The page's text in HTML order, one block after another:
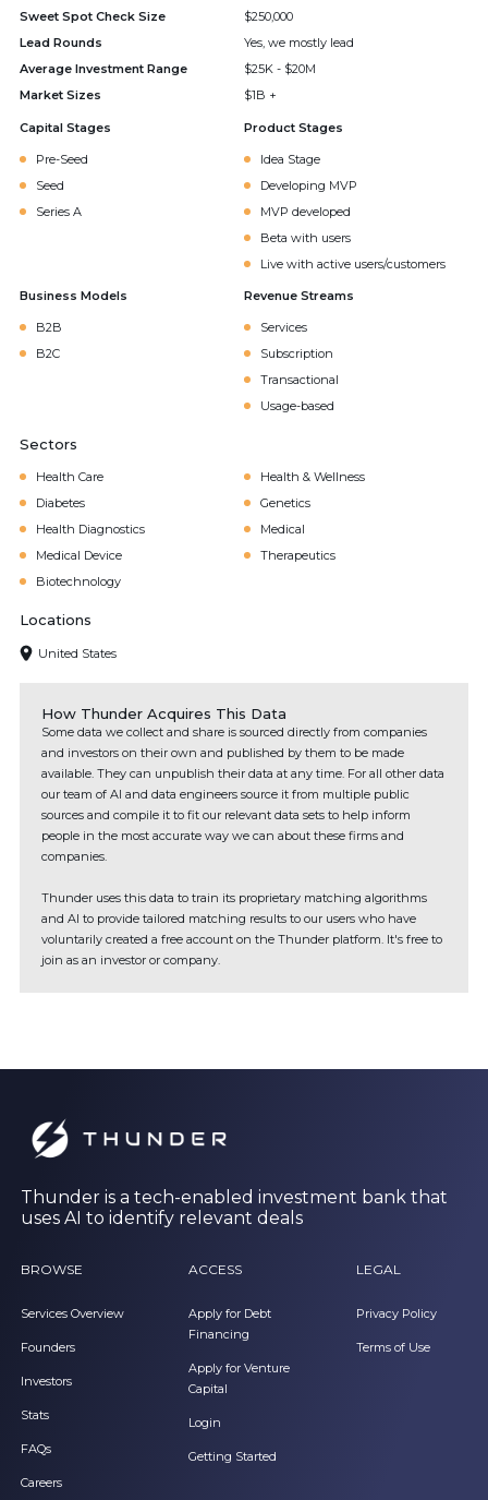
Sweet Spot Check Size
$250,000
Lead Rounds
Yes, we mostly lead
Average Investment Range
$25K - $20M
Market Sizes
$1B +
Capital Stages
Pre-Seed
Seed
Series A
Product Stages
Idea Stage
Developing MVP
MVP developed
Beta with users
Live with active users/customers
Business Models
B2B
B2C
Revenue Streams
Services
Subscription
Transactional
Usage-based
Sectors
Health Care
Health & Wellness
Diabetes
Genetics
Health Diagnostics
Medical
Medical Device
Therapeutics
Biotechnology
Locations
United States
How Thunder Acquires This Data
Some data we collect and share is sourced directly from companies
and investors on their own and published by them to be made
available. They can unpublish their data at any time. For all other data
our team of AI and data engineers source it from multiple public
sources and compile it to fit our relevant data sets to help inform
people in the most accurate way we can about these firms and
companies.
Thunder uses this data to train its proprietary matching algorithms
and AI to provide tailored matching results to our users who have
voluntarily created a free account on the Thunder platform. It's free to
join as an investor or company.
Thunder is a tech-enabled investment bank that
uses AI to identify relevant deals
BROWSE
Services Overview
Founders
Investors
Stats
FAQs
Careers
ACCESS
Apply for Debt
Financing
Apply for Venture
Capital
Login
Getting Started
LEGAL
Privacy Policy
Terms of Use